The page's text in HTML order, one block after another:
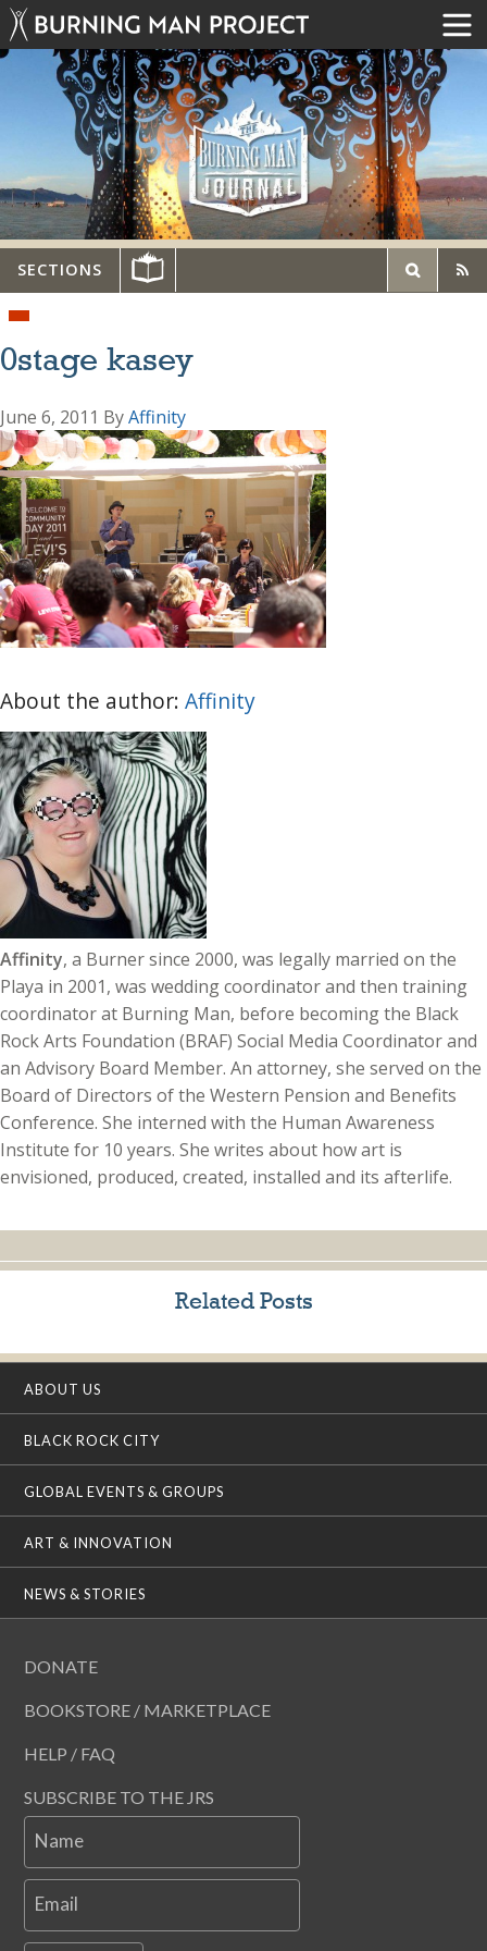
SECTIONS
0stage kasey
June 6, 2011 ByAffinity
About the author: Affinity
Affinity, a Burner since 2000, was legally married on the
Playa in 2001, was wedding coordinator and then training
coordinator at Burning Man, before becoming the Black
Rock Arts Foundation (BRAF) Social Media Coordinator and
an Advisory Board Member. An attorney, she served on the
Board of Directors of the Western Pension and Benefits
Conference. She interned with the Human Awareness
Institute for 10 years. She writes about how art is
envisioned, produced, created, installed and its afterlife.
Related Posts
ABOUT US
BLACK ROCK CITY
GLOBAL EVENTS & GROUPS
ART & INNOVATION
NEWS & STORIES
DONATE
BOOKSTORE / MARKETPLACE
HELP / FAQ
SUBSCRIBE TO THE JRS
Name
Email